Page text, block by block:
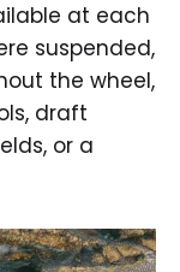
at each
suspended,
the wheel,
draft
or a